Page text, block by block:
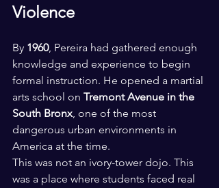
Violence
By 1960, Pereira had gathered enough
knowledge and experience to begin
formal instruction. He opened a martial
arts school on Tremont Avenue in the
South Bronx, one of the most
dangerous urban environments in
America at the time.
This was not an ivory-tower dojo. This
was a place where students faced real